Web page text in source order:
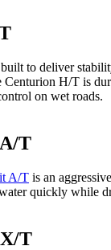
to deliver
H/T is
on wet roads.
T
A/T is an
quickly while
T